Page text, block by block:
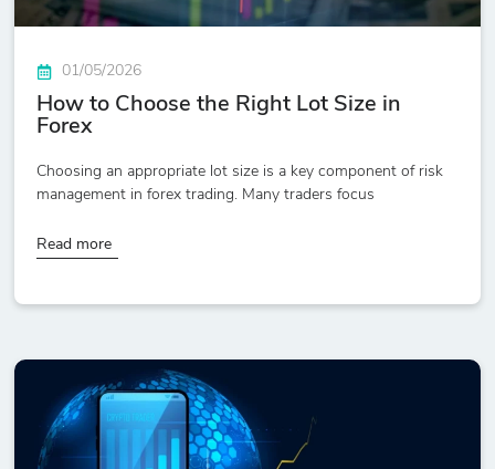
01/05/2026
How to Choose the Right Lot Size in
Forex
Choosing an appropriate lot size is a key component of risk
management in forex trading. Many traders focus
Read more